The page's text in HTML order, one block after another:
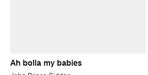
Ah bolla my babies